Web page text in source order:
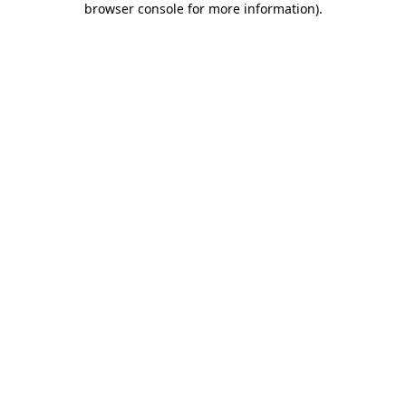
browser console for more information).